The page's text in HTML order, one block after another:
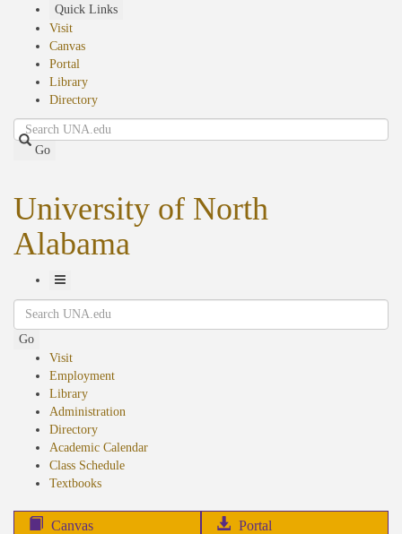
Quick Links
Visit
Canvas
Portal
Library
Directory
Search
Go
University of North
Alabama
Toggle
Navigation
Search
Go
Visit
Employment
Library
Administration
Directory
Academic Calendar
Class Schedule
Textbooks(opens
Canvas Portal